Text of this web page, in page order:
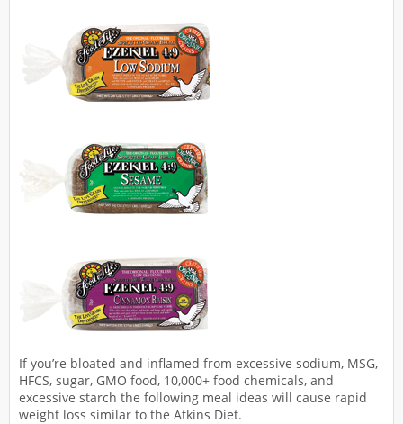
If you’re bloated and inflamed from excessive sodium, MSG,
HFCS, sugar, GMO food, 10,000+ food chemicals, and
excessive starch the following meal ideas will cause rapid
weight loss similar to the Atkins Diet.